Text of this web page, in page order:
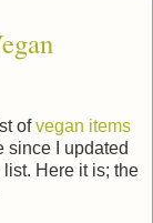
ofvegan items
since I updated
Here it is; the